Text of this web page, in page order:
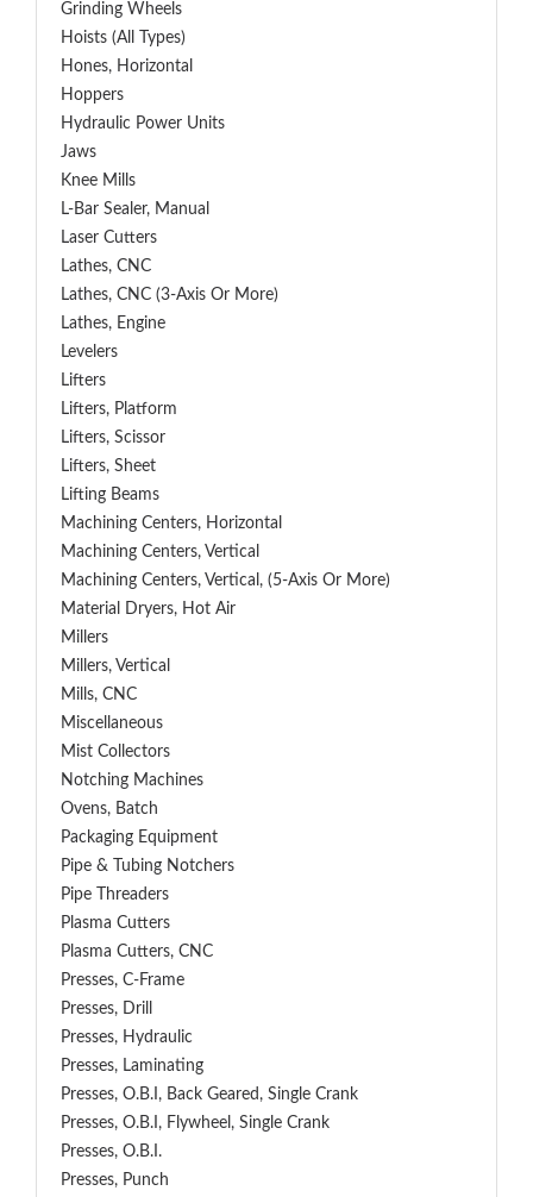
Grinding Wheels
Hoists (All Types)
Hones, Horizontal
Hoppers
Hydraulic Power Units
Jaws
Knee Mills
L-Bar Sealer, Manual
Laser Cutters
Lathes, CNC
Lathes, CNC (3-Axis Or More)
Lathes, Engine
Levelers
Lifters
Lifters, Platform
Lifters, Scissor
Lifters, Sheet
Lifting Beams
Machining Centers, Horizontal
Machining Centers, Vertical
Machining Centers, Vertical, (5-Axis Or More)
Material Dryers, Hot Air
Millers
Millers, Vertical
Mills, CNC
Miscellaneous
Mist Collectors
Notching Machines
Ovens, Batch
Packaging Equipment
Pipe & Tubing Notchers
Pipe Threaders
Plasma Cutters
Plasma Cutters, CNC
Presses, C-Frame
Presses, Drill
Presses, Hydraulic
Presses, Laminating
Presses, O.B.I, Back Geared, Single Crank
Presses, O.B.I, Flywheel, Single Crank
Presses, O.B.I.
Presses, Punch